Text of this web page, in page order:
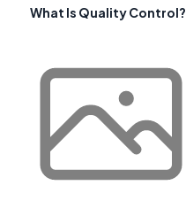
What Is Quality Control?